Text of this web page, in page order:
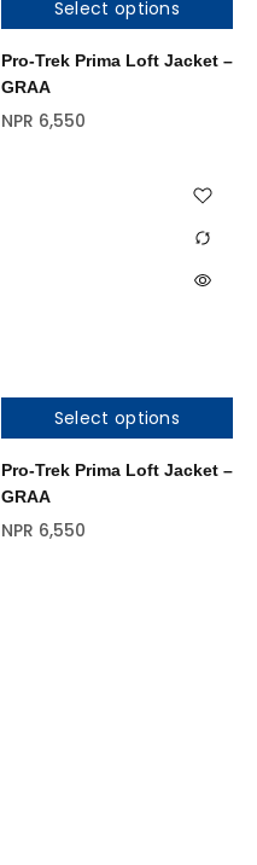
Select options
Pro-Trek Prima Loft Jacket –
GRAA
NPR 6,550
Select options
Pro-Trek Prima Loft Jacket –
GRAA
NPR 6,550